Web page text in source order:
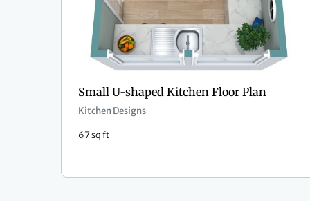
Small U-shaped Kitchen Floor Plan
Kitchen Designs
67 sq ft